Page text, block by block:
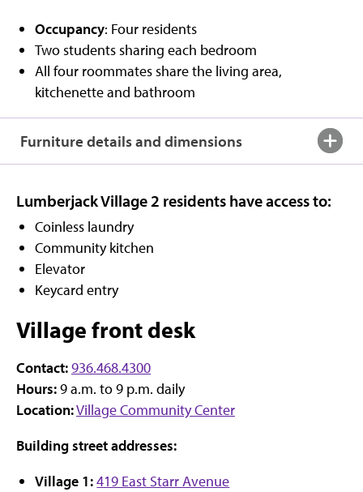
Occupancy: Four residents
Two students sharing each bedroom
All four roommates share the living area,
kitchenette and bathroom
Furniture details and dimensions
Lumberjack Village 2 residents have access to:
Coinless laundry
Community kitchen
Elevator
Keycard entry
Village front desk
Contact:936.468.4300
Hours:9 a.m. to 9 p.m. daily
Location:Village Community Center
Building street addresses:
Village 1:419 East Starr Avenue